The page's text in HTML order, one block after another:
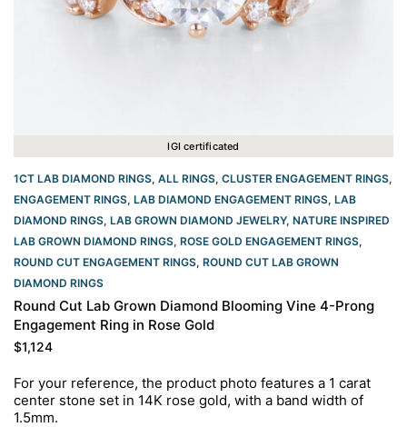
IGI certificated
1CT LAB DIAMOND RINGS, ALL RINGS, CLUSTER ENGAGEMENT RINGS,
ENGAGEMENT RINGS, LAB DIAMOND ENGAGEMENT RINGS, LAB
DIAMOND RINGS, LAB GROWN DIAMOND JEWELRY, NATURE INSPIRED
LAB GROWN DIAMOND RINGS, ROSE GOLD ENGAGEMENT RINGS​,
ROUND CUT ENGAGEMENT RINGS​, ROUND CUT LAB GROWN
DIAMOND RINGS
Round Cut Lab Grown Diamond Blooming Vine 4-Prong
Engagement Ring in Rose Gold
$1,124
For your reference, the product photo features a 1 carat
center stone set in 14K rose gold, with a band width of
1.5mm.